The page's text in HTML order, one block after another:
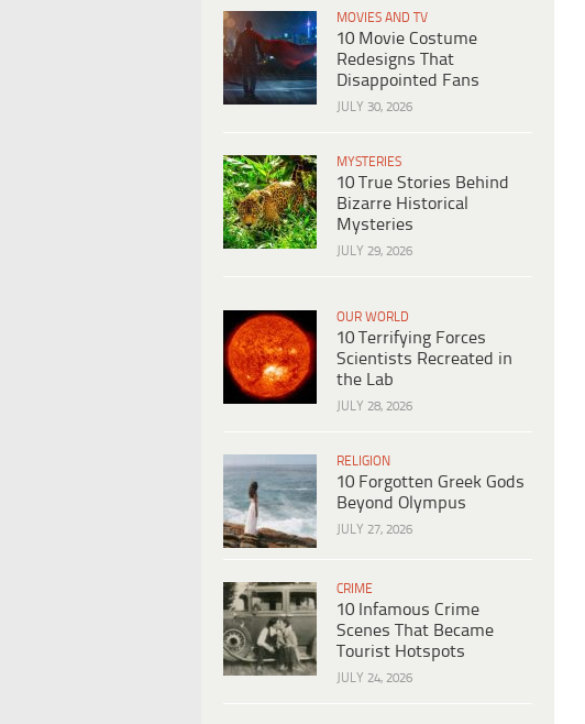
MOVIES AND TV
10 Movie Costume
Redesigns That
Disappointed Fans
JULY 30, 2026
MYSTERIES
10 True Stories Behind
Bizarre Historical
Mysteries
JULY 29, 2026
OUR WORLD
10 Terrifying Forces
Scientists Recreated in
the Lab
JULY 28, 2026
RELIGION
10 Forgotten Greek Gods
Beyond Olympus
JULY 27, 2026
CRIME
10 Infamous Crime
Scenes That Became
Tourist Hotspots
JULY 24, 2026